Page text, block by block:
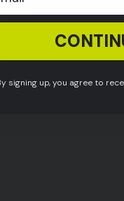
Shipping &
Share:
signing up, you agree to